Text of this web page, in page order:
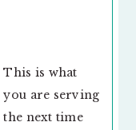
This is what
you are serving
the next time